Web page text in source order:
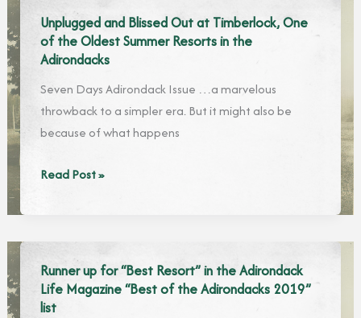
Nature,
the
Quieter
Unplugged and Blissed Out at Timberlock, One
of the Oldest Summer Resorts in the
Adirondacks
Seven Days Adirondack Issue …a marvelous
throwback to a simpler era. But it might also be
because of what happens
Unplugged
Timberlock,
One
Read Post »
Runner up for “Best Resort” in the Adirondack
Life Magazine “Best of the Adirondacks 2019”
list